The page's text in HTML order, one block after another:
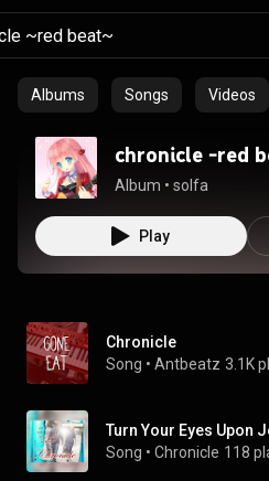
Albums Songs Videos
chronicle -red
Album • solfa
Play
Chronicle
Song • Antbeatz 3.1K
Turn Your Eyes Upon
Song • Chronicle 118